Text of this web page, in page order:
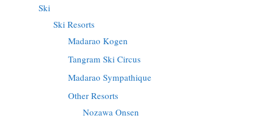
Ski
Ski Resorts
Madarao Kogen
Tangram Ski Circus
Madarao Sympathique
Other Resorts
Nozawa Onsen